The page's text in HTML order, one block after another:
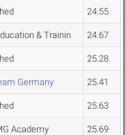
24.55
& Trainin 24.67
25.28
Germany 25.41
25.63
Academy 25.69